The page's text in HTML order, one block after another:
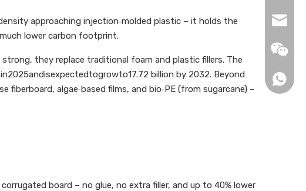
approaching injection‑molded plastic – it holds the
lower carbon footprint.
they replace traditional foam and plastic fillers. The
billion by 2032. Beyond
algae‑based films, and bio‑PE (from sugarcane) –
board – no glue, no extra filler, and up to 40% lower
+86-